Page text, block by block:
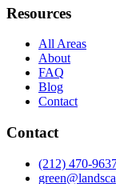
Resources
All Areas
About
FAQ
Blog
Contact
Contact
(212) 470-